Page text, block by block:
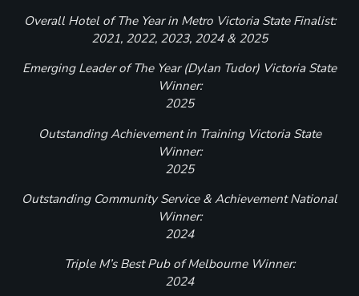
Overall Hotel of The Year in Metro Victoria State Finalist:
2021, 2022, 2023, 2024 & 2025
Emerging Leader of The Year (Dylan Tudor) Victoria State
Winner:
2025
Outstanding Achievement in Training Victoria State
Winner:
2025
Outstanding Community Service & Achievement National
Winner:
2024
Triple M’s Best Pub of Melbourne Winner:
2024